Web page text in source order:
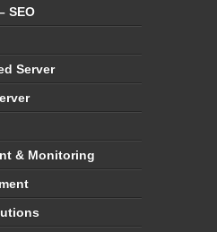
SEO
Server
& Monitoring